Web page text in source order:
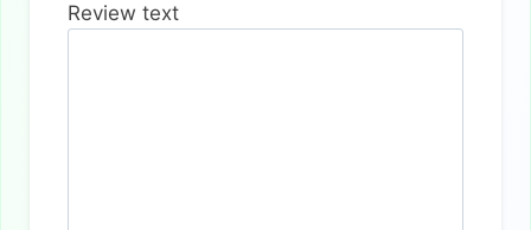
Review text